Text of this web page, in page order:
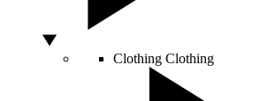
Clothing Clothing